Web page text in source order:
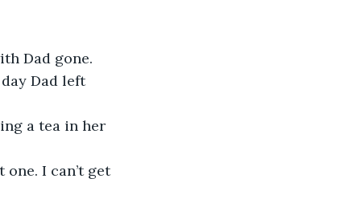
Dad gone.
Dad left
a tea in her
I can’t get